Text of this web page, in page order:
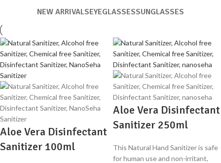
NEW ARRIVALSEYEGLASSESSUNGLASSES
Aloe Vera Disinfectant
Sanitizer 100ml
Aloe Vera Disinfectant
Sanitizer 250ml
This Natural Hand Sanitizer is safe
for human use and non-irritant,